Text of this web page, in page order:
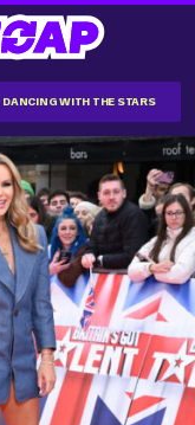
DANCING WITH THE STARS